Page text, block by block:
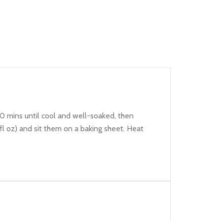
mins until cool and well-soaked, then
oz) and sit them on a baking sheet. Heat